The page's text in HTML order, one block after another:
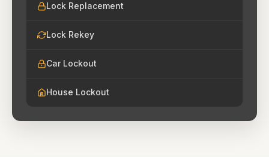
Lock Replacement
Lock Rekey
Car Lockout
House Lockout